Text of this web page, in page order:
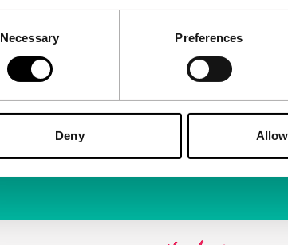
Necessary Preferences
Deny
Accessibility
Advertising
Contact